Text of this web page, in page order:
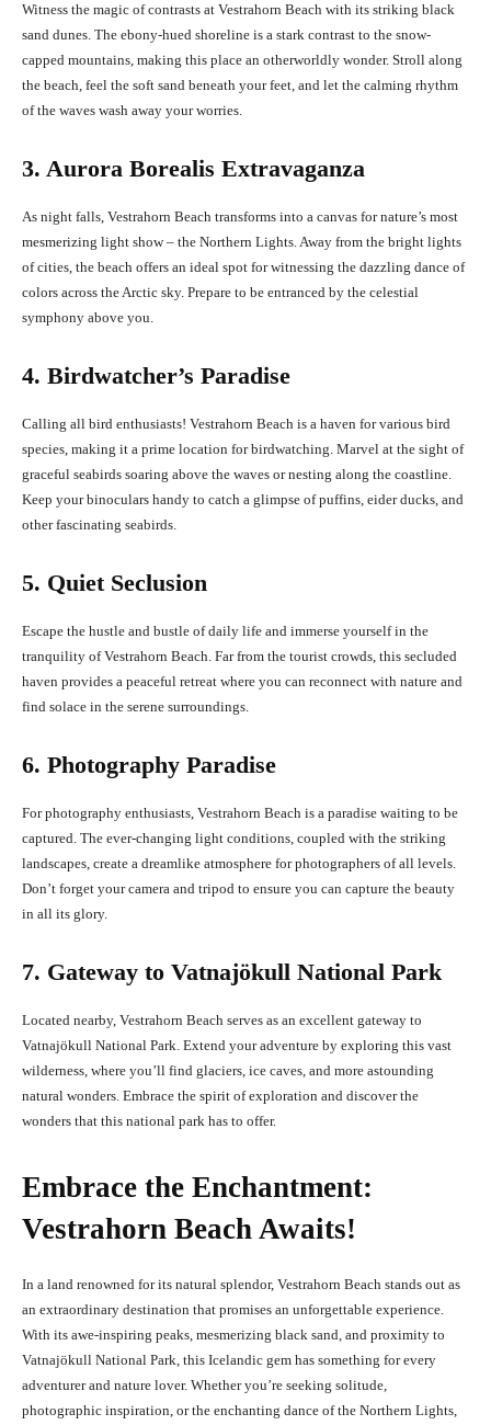
Witness the magic of contrasts at Vestrahorn Beach with its striking black
sand dunes. The ebony-hued shoreline is a stark contrast to the snow-
capped mountains, making this place an otherworldly wonder. Stroll along
the beach, feel the soft sand beneath your feet, and let the calming rhythm
of the waves wash away your worries.
3. Aurora Borealis Extravaganza
As night falls, Vestrahorn Beach transforms into a canvas for nature’s most
mesmerizing light show – the Northern Lights. Away from the bright lights
of cities, the beach offers an ideal spot for witnessing the dazzling dance of
colors across the Arctic sky. Prepare to be entranced by the celestial
symphony above you.
4. Birdwatcher’s Paradise
Calling all bird enthusiasts! Vestrahorn Beach is a haven for various bird
species, making it a prime location for birdwatching. Marvel at the sight of
graceful seabirds soaring above the waves or nesting along the coastline.
Keep your binoculars handy to catch a glimpse of puffins, eider ducks, and
other fascinating seabirds.
5. Quiet Seclusion
Escape the hustle and bustle of daily life and immerse yourself in the
tranquility of Vestrahorn Beach. Far from the tourist crowds, this secluded
haven provides a peaceful retreat where you can reconnect with nature and
find solace in the serene surroundings.
6. Photography Paradise
For photography enthusiasts, Vestrahorn Beach is a paradise waiting to be
captured. The ever-changing light conditions, coupled with the striking
landscapes, create a dreamlike atmosphere for photographers of all levels.
Don’t forget your camera and tripod to ensure you can capture the beauty
in all its glory.
7. Gateway to Vatnajökull National Park
Located nearby, Vestrahorn Beach serves as an excellent gateway to
Vatnajökull National Park. Extend your adventure by exploring this vast
wilderness, where you’ll find glaciers, ice caves, and more astounding
natural wonders. Embrace the spirit of exploration and discover the
wonders that this national park has to offer.
Embrace the Enchantment:
Vestrahorn Beach Awaits!
In a land renowned for its natural splendor, Vestrahorn Beach stands out as
an extraordinary destination that promises an unforgettable experience.
With its awe-inspiring peaks, mesmerizing black sand, and proximity to
Vatnajökull National Park, this Icelandic gem has something for every
adventurer and nature lover. Whether you’re seeking solitude,
photographic inspiration, or the enchanting dance of the Northern Lights,